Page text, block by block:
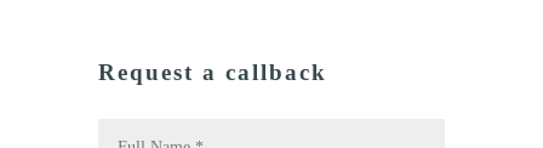
Request a callback